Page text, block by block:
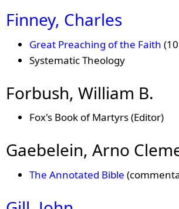
Finney, Charles
Great Preaching of the Faith
Systematic Theology
Forbush, William B.
Fox's Book of Martyrs (Editor)
Gaebelein, Arno
The Annotated Bible